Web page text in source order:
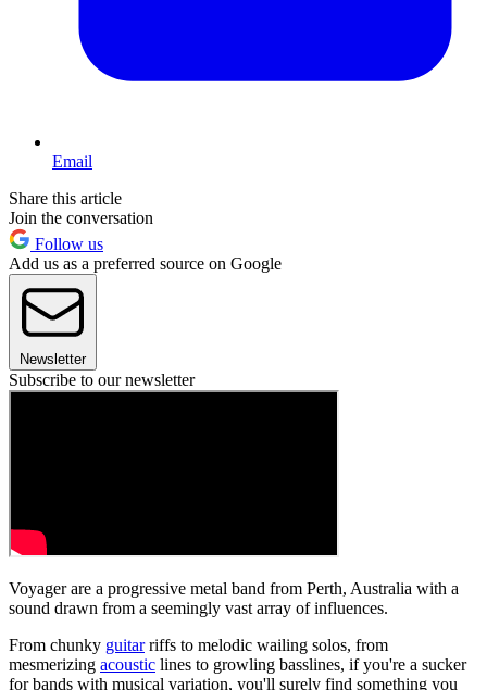
Email
Share this article
Join the conversation
Follow us
Add us as a preferred source on Google
Newsletter
Subscribe to our newsletter
Voyager are a progressive metal band from Perth, Australia with a
sound drawn from a seemingly vast array of influences.
From chunky guitarriffs to melodic wailing solos, from
mesmerizing acoustic lines to growling basslines, if you're a sucker
for bands with musical variation, you'll surely find something you